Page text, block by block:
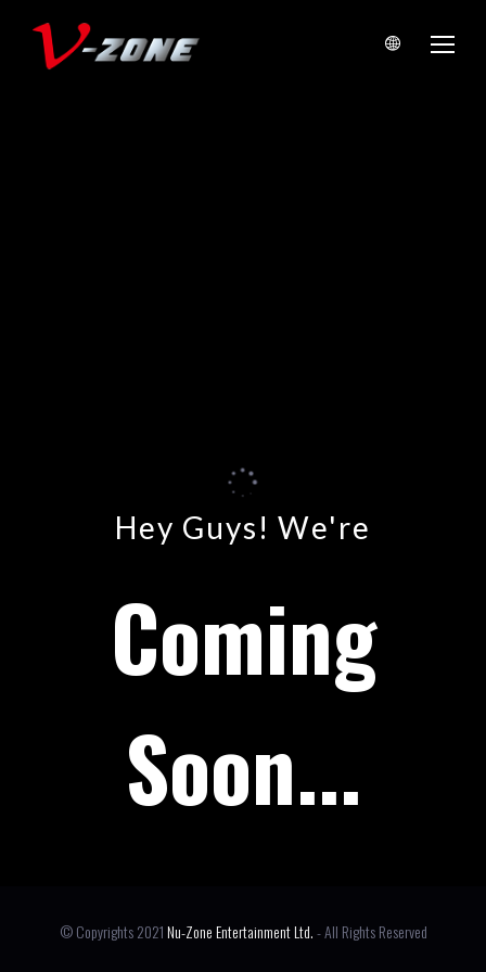
Hey Guys! We're
Coming
Soon...
© Copyrights 2021Nu-Zone Entertainment Ltd.- All Rights Reserved